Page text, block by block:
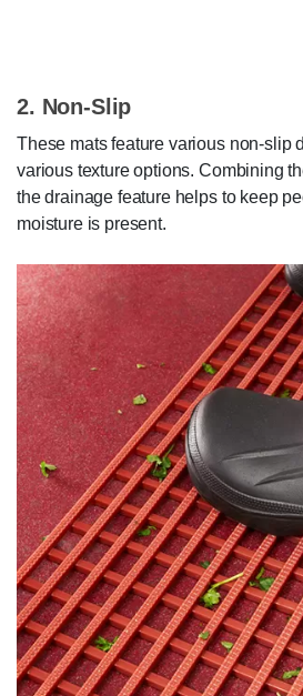
2. Non-Slip
These mats feature various non-slip
various texture options. Combining
the drainage feature helps to keep
moisture is present.